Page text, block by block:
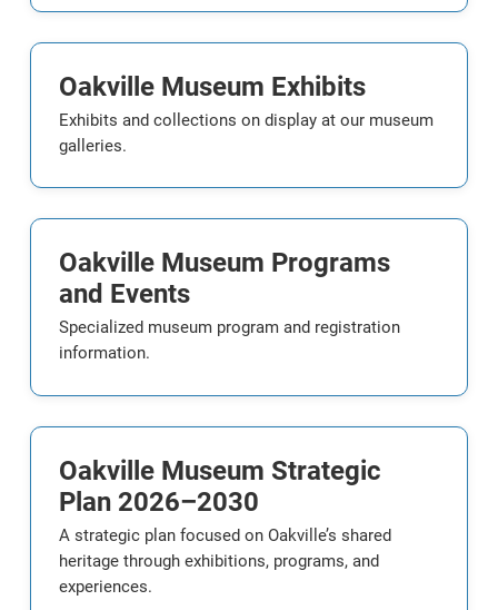
Oakville Museum Exhibits
Exhibits and collections on display at our museum
galleries.
Oakville Museum Programs
and Events
Specialized museum program and registration
information.
Oakville Museum Strategic
Plan 2026–2030
A strategic plan focused on Oakville’s shared
heritage through exhibitions, programs, and
experiences.